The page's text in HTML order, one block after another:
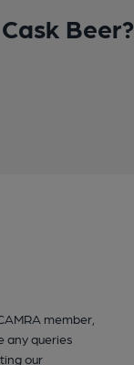
Beer?
member,
any queries
our